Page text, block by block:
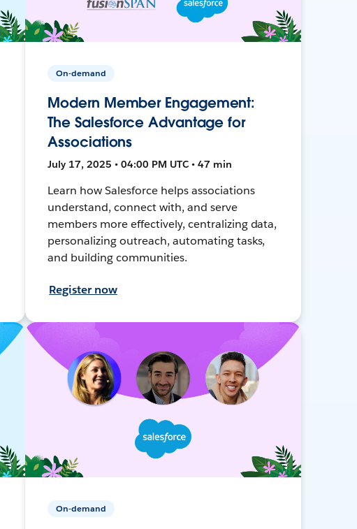
On-demand
Modern Member Engagement:
The Salesforce Advantage for
Associations
July 17, 2025 • 04:00 PM UTC • 47 min
Learn how Salesforce helps associations
understand, connect with, and serve
members more effectively, centralizing data,
personalizing outreach, automating tasks,
and building communities.
Register now
On-demand